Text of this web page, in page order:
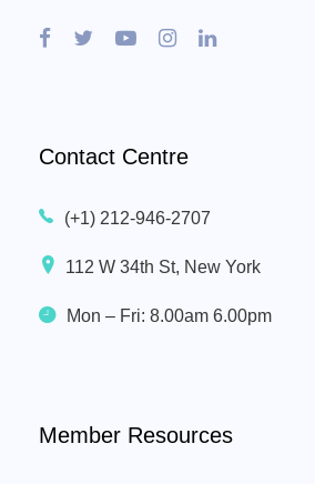
Contact Centre
(+1) 212-946-2707
112 W 34th St, New York
Mon – Fri: 8.00am 6.00pm
Member Resources